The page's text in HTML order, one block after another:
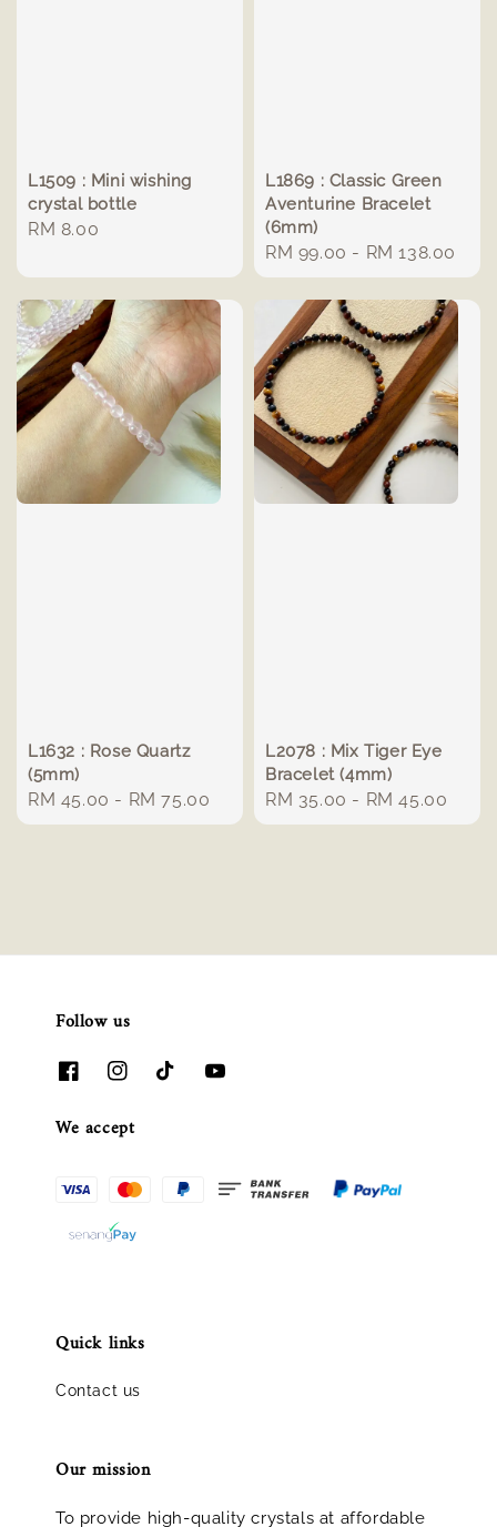
L1509 : Mini wishing
crystal bottle
Regular
RM 8.00
L1869 : Classic Green
Aventurine Bracelet
(6mm)
Regular
price
RM 99.00 - RM 138.00
L1632 : Rose Quartz
(5mm)
Regular
price
RM 45.00 - RM 75.00
L2078 : Mix Tiger Eye
Bracelet (4mm)
Regular
price
RM 35.00 - RM 45.00
Follow us
We accept
Quick links
Contact us
Our mission
To provide high-quality crystals at affordable